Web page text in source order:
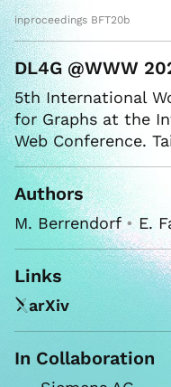
inproceedings BFT20b
DL4G @WWW
5th International
for Graphs at the
Web Conference.
Authors
M. Berrendorf•E.
Links
arXiv
In Collaboration